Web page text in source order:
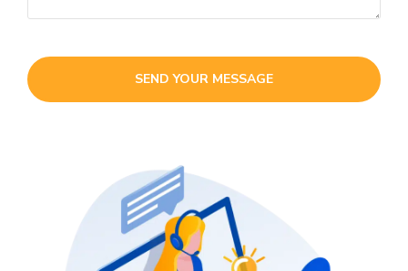
SEND YOUR MESSAGE